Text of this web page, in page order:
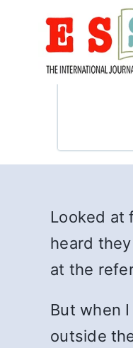
Looked at
heard
at the
But when
outside